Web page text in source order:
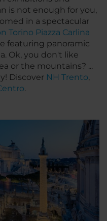
is not enough for you,
in a spectacular
Torino Piazza Carlina
featuring panoramic
Ok, you don't like
or the mountains? ...
Discover NH Trento,
.